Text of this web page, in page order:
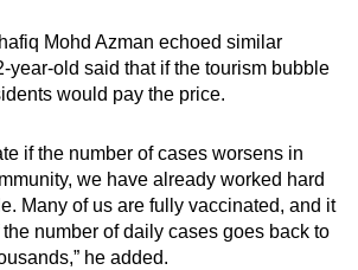
Mohd Azman echoed similar
year-old said that if the tourism bubble
would pay the price.
if the number of cases worsens in
we have already worked hard
Many of us are fully vaccinated, and it
number of daily cases goes back to
he added.